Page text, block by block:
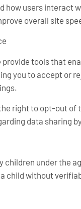
how users interact
overall site
provide tools that
you to accept or
right to opt-out
data sharing
children under the
child without